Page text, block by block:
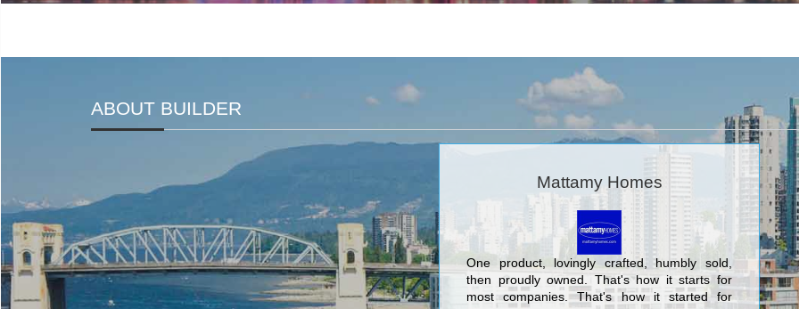
ABOUT BUILDER
Mattamy Homes
One product, lovingly crafted, humbly sold,
then proudly owned. That's how it starts for
most companies. That's how it started for